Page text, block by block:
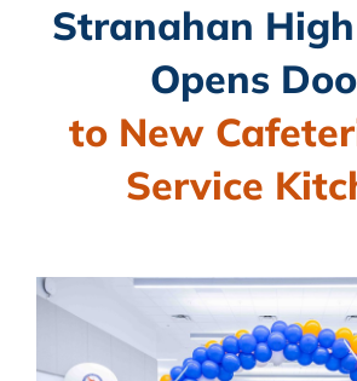
FIND YOUR
BLOG
CONTACT
Stranahan
Opens
to New
Service